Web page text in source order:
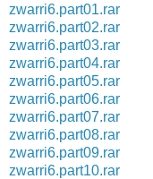
zwarri6.part01.rar
zwarri6.part02.rar
zwarri6.part03.rar
zwarri6.part04.rar
zwarri6.part05.rar
zwarri6.part06.rar
zwarri6.part07.rar
zwarri6.part08.rar
zwarri6.part09.rar
zwarri6.part10.rar